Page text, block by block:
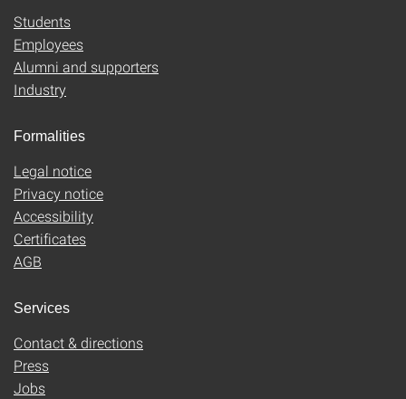
Students
Employees
Alumni and supporters
Industry
Formalities
Legal notice
Privacy notice
Accessibility
Certificates
AGB
Services
Contact & directions
Press
Jobs